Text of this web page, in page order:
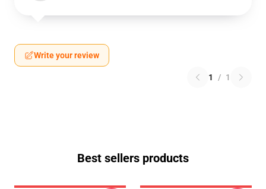
Write your review
1 / 1
Best sellers products